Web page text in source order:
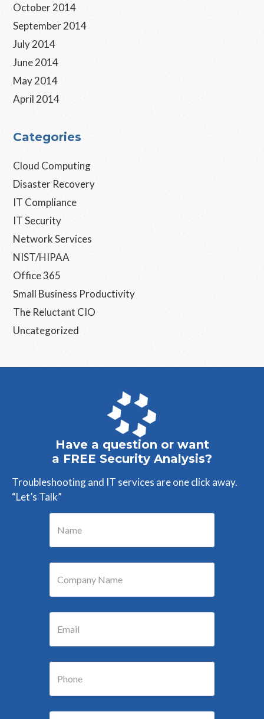
October 2014
September 2014
July 2014
June 2014
May 2014
April 2014
Categories
Cloud Computing
Disaster Recovery
IT Compliance
IT Security
Network Services
NIST/HIPAA
Office 365
Small Business Productivity
The Reluctant CIO
Uncategorized
Have a question or want
a FREE Security Analysis?
Troubleshooting and IT services are one click away.
“Let’s Talk”